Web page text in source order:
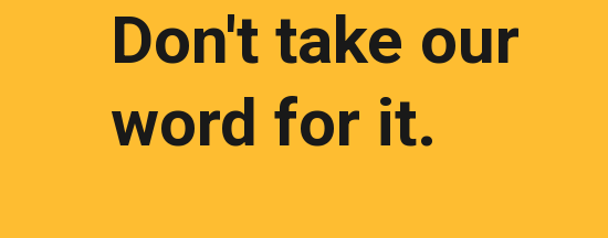
Don't take our
word for it.